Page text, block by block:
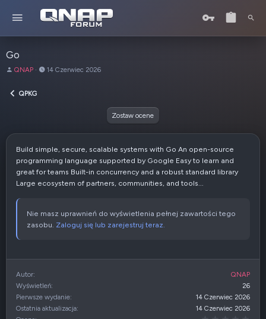
Go
A
t
QNAP
D
w
r
z
e
n
14 Czerwiec 2026
QPKG
Zostaw ocene
Build simple, secure, scalable systems with Go An open-source
programming language supported by Google Easy to learn and
great for teams Built-in concurrency and a robust standard library
Large ecosystem of partners, communities, and tools...
Nie masz uprawnień do wyświetlenia pełnej zawartości tego
zasobu. Zaloguj się lub zarejestruj teraz.
Autor
QNAP
Wyświetleń
26
Pierwsze wydanie
14 Czerwiec 2026
Ostatnia aktualizacja
14 Czerwiec 2026